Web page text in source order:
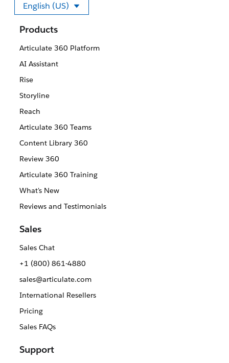
English (US)
Select your language
Products
Articulate 360 Platform
AI Assistant
Rise
Storyline
Reach
Articulate 360 Teams
Content Library 360
Review 360
Articulate 360 Training
What's New
Reviews and Testimonials
Sales
Sales Chat
+1 (800) 861-4880
sales@articulate.com
International Resellers
Pricing
Sales FAQs
Support